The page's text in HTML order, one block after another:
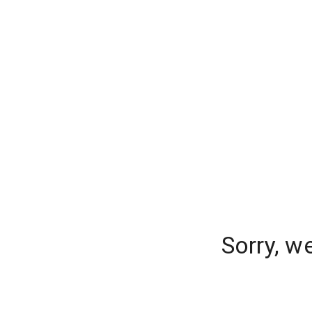
Sorry,